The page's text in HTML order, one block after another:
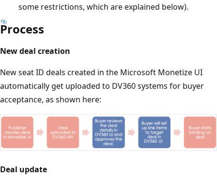
some restrictions, which are explained below).
Process
New deal creation
New seat ID deals created in the Microsoft Monetize UI
automatically get uploaded to DV360 systems for buyer
acceptance, as shown here:
Deal update